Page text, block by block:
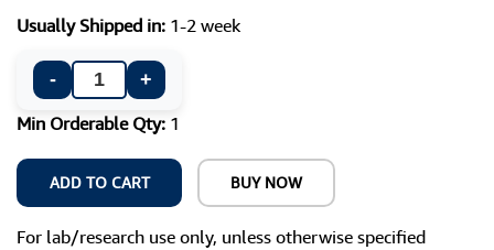
Usually Shipped in: 1-2 week
-
+
Min Orderable Qty: 1
ADD TO CART BUY NOW
For lab/research use only, unless otherwise specified